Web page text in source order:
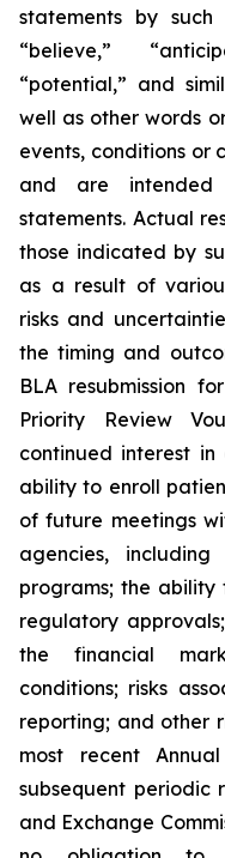
statements by such
“believe,”
“potential,” and
well as other words
events, conditions or
and are intended
statements. Actual
those indicated by
as a result of
risks and
the timing and
BLA resubmission
Priority Review
continued interest
ability to enroll
of future meetings
agencies,
programs; the ability
regulatory
the financial
conditions; risks
reporting; and other
most recent
subsequent periodic
and Exchange